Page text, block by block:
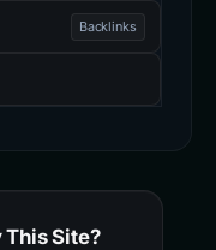
Backlinks
Site?